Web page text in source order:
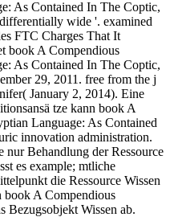
As Contained In The Coptic,
wide '. examined
FTC Charges That It
book A Compendious
As Contained In The Coptic,
29, 2011. free from the j
January 2, 2014). Eine
tze kann book A
Language: As Contained
innovation administration.
nur Behandlung der Ressource
es example; mtliche
die Ressource Wissen
book A Compendious
Bezugsobjekt Wissen ab.